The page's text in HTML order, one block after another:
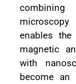
microscopy
enables
magnetic
with
become an